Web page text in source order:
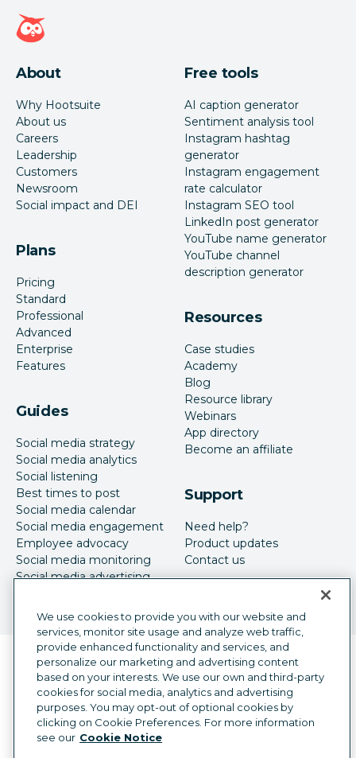
Hootsuite homepage
About
Why Hootsuite
About us
Careers
Leadership
Customers
Newsroom
Social impact and DEI
Plans
Pricing
Standard
Professional
Advanced
Enterprise
Features
Guides
Social media strategy
Social media analytics
Social listening
Best times to post
Social media calendar
Social media engagement
Employee advocacy
Social media monitoring
Social media advertising
Free tools
AI caption generator
Sentiment analysis tool
Instagram hashtag
generator
Instagram engagement
rate calculator
Instagram SEO tool
LinkedIn post generator
YouTube name generator
YouTube channel
description generator
Resources
Case studies
Academy
Blog
Resource library
Webinars
App directory
Become an affiliate
Support
Need help?
Product updates
Contact us
Language selector
English
©2026 Hootsuite Inc. All Rights Reserved.
Legal Center
Trust Center
Privacy
Cookie preferences
We use cookies to provide you with our website and
services, monitor site usage and analyze web traffic,
provide enhanced functionality and services, and
personalize our marketing and advertising content
based on your interests. We use our own and third-party
cookies for social media, analytics and advertising
purposes. You may opt-out of optional cookies by
clicking on Cookie Preferences. For more information
see our Cookie Notice